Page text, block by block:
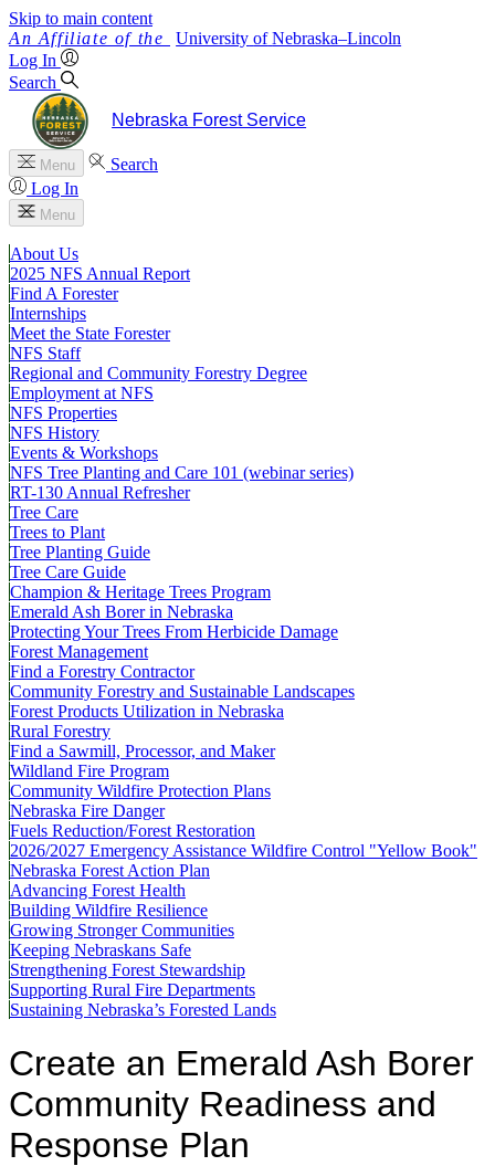
Skip to main content
University of Nebraska–Lincoln
Log In
Search
Nebraska Forest Service
Menu
Search
Log In
Menu
About Us
2025 NFS Annual Report
Find A Forester
Internships
Meet the State Forester
NFS Staff
Regional and Community Forestry Degree
Employment at NFS
NFS Properties
NFS History
Events & Workshops
NFS Tree Planting and Care 101 (webinar series)
RT-130 Annual Refresher
Tree Care
Trees to Plant
Tree Planting Guide
Tree Care Guide
Champion & Heritage Trees Program
Emerald Ash Borer in Nebraska
Protecting Your Trees From Herbicide Damage
Forest Management
Find a Forestry Contractor
Community Forestry and Sustainable Landscapes
Forest Products Utilization in Nebraska
Rural Forestry
Find a Sawmill, Processor, and Maker
Wildland Fire Program
Community Wildfire Protection Plans
Nebraska Fire Danger
Fuels Reduction/Forest Restoration
2026/2027 Emergency Assistance Wildfire Control "Yellow Book"
Nebraska Forest Action Plan
Advancing Forest Health
Building Wildfire Resilience
Growing Stronger Communities
Keeping Nebraskans Safe
Strengthening Forest Stewardship
Supporting Rural Fire Departments
Sustaining Nebraska’s Forested Lands
Create an Emerald Ash Borer
Community Readiness and
Response Plan